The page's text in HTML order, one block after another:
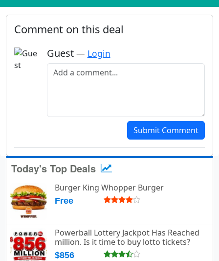
Comment on this deal
Guest — Login
Add a comment
Submit Comment
Today's Top Deals
Burger King Whopper Burger
Free
Powerball Lottery Jackpot Has Reached
million. Is it time to buy lotto tickets?
$856